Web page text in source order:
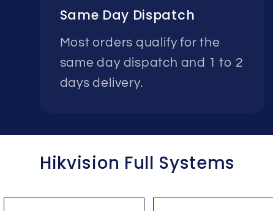
Same Day Dispatch
Most orders qualify for the
same day dispatch and 1 to 2
days delivery.
Hikvision Full Systems